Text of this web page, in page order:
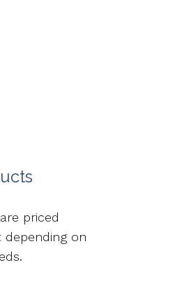
priced
depending on